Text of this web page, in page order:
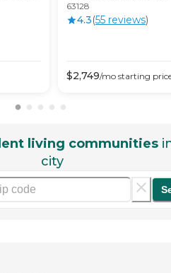
63128
4.3(55 reviews)
$2,749/mo starting
living communities
city